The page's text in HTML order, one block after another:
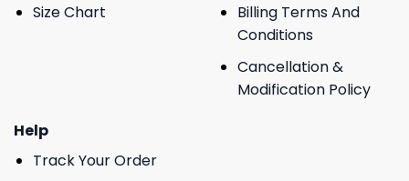
Size Chart
Billing Terms And
Conditions
Cancellation &
Modification Policy
Help
Track Your Order